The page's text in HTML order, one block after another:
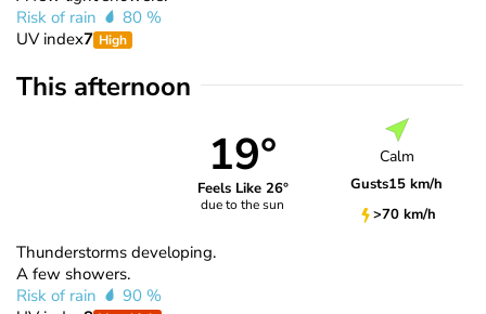
Risk of rain
80 %
UV index7 High
This afternoon
19°
Feels Like 26°
due to the sun
Calm
Gusts15 km/h
>70 km/h
Thunderstorms developing.
A few showers.
Risk of rain
90 %